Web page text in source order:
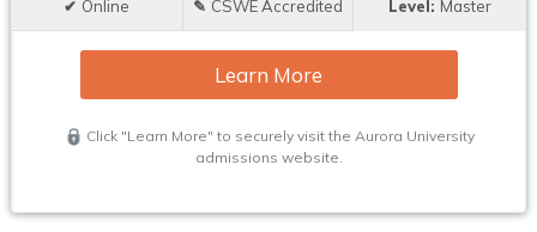
Online CSWE Accredited Master
Learn More
Click "Learn More" to securely visit the Aurora University
admissions website.